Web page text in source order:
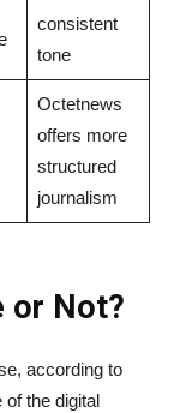
consistent
tone
Octetnews
offers more
structured
journalism
or Not?
according to
of the digital